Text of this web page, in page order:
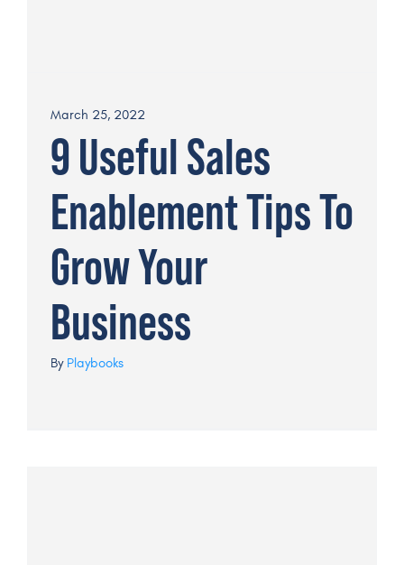
March 25, 2022
9 Useful Sales
Enablement Tips To
Grow Your
Business
By Playbooks